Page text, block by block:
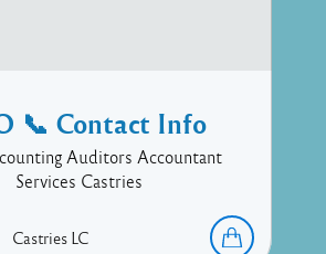
📞 Contact Info
Auditors Accountant
Services Castries
Castries LC